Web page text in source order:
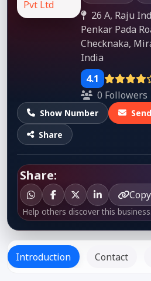
26 A, Raju
Penkar Pada
Checknaka,
India
4.1
0 Followers
Show Number
Share
Share:
Help others discover this business.
Introduction Contact